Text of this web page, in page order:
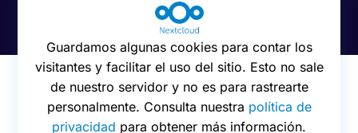
© 2016 - 2026 Nextcloud GmbH
Guardamos algunas cookies para contar los
visitantes y facilitar el uso del sitio. Esto no sale
de nuestro servidor y no es para rastrearte
personalmente. Consulta nuestra política de
privacidad para obtener más información.